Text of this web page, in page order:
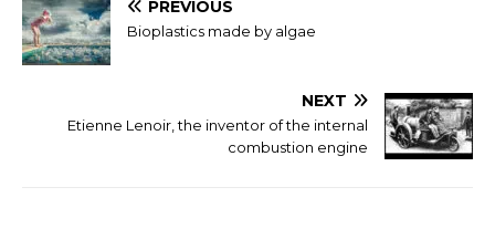
PREVIOUS
Bioplastics made by algae
NEXT
Etienne Lenoir, the inventor of the internal
combustion engine